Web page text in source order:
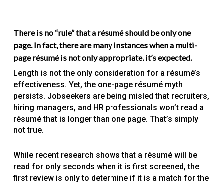
There is no “rule” that a résumé should be only one
page. In fact, there are many instances when a multi-
page résumé is not only appropriate, it’s expected.
Length is not the only consideration for a résumé’s
effectiveness. Yet, the one-page résumé myth
persists. Jobseekers are being misled that recruiters,
hiring managers, and HR professionals won’t read a
résumé that is longer than one page. That’s simply
not true.
While recent research shows that a résumé will be
read for only seconds when it is first screened, the
first review is only to determine if it is a match for the